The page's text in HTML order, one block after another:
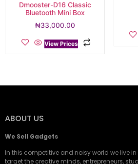
Dmooster-D16 Classic
Bluetooth Mini Box
₦33,000.00
View Prices
ABOUT US
We Sell Gadgets
In this competitive and noisy world we live
target the creative minds, entrepreneurs,